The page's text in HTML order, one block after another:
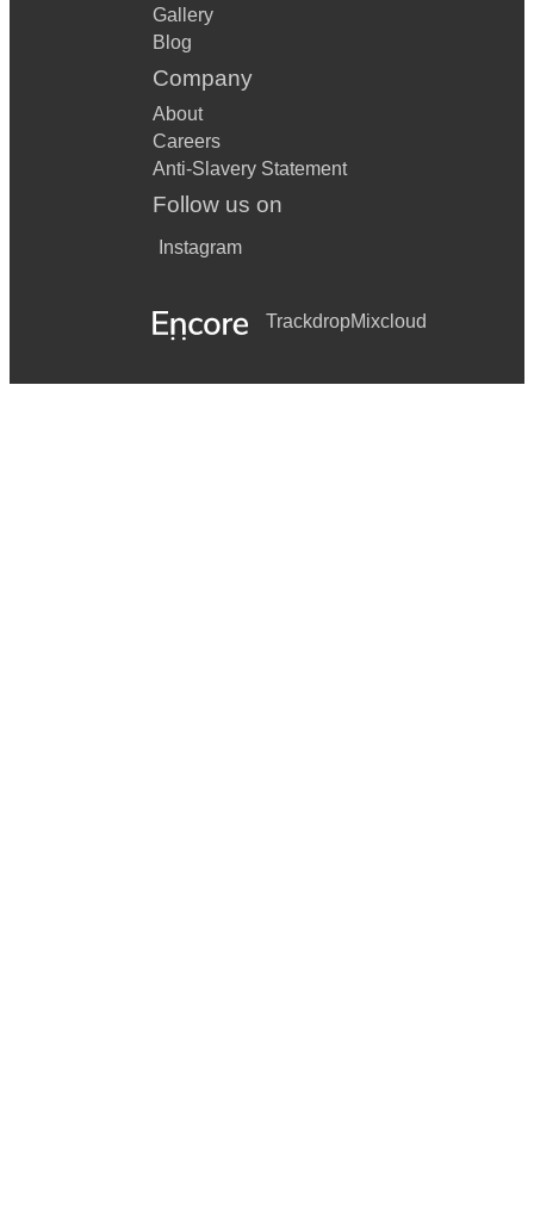
Gallery
Blog
Company
About
Careers
Anti-Slavery Statement
Follow us on
Instagram
TrackdropMixcloud